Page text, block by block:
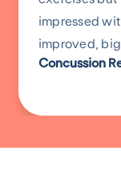
impressed
improved,
Concussion